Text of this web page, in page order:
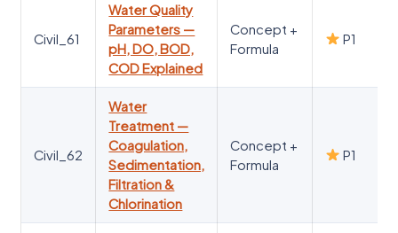
Civil_61
Water Quality
Parameters —
pH, DO, BOD,
COD Explained
Concept +
Formula
P1
Civil_62
Water
Treatment —
Coagulation,
Sedimentation,
Filtration &
Chlorination
Concept +
Formula
P1